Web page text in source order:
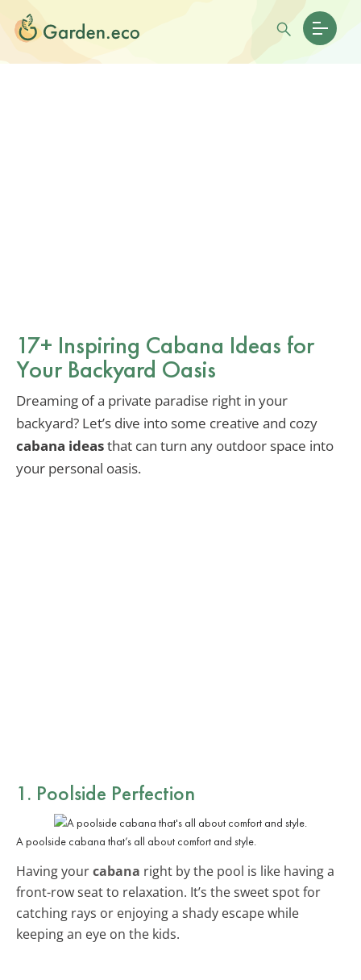
17+ Inspiring Cabana Ideas for
Your Backyard Oasis
Dreaming of a private paradise right in your
backyard? Let’s dive into some creative and cozy
cabana ideasthat can turn any outdoor space into
your personal oasis.
1. Poolside Perfection
A poolside cabana that’s all about comfort and style.
Having yourcabana right by the pool is like having a
front-row seat to relaxation. It’s the sweet spot for
catching rays or enjoying a shady escape while
keeping an eye on the kids.